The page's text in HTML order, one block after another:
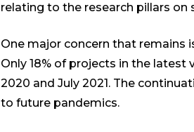
relating to the research pillars on
One major concern that remains
Only 18% of projects in the
2020 and July 2021. The
to future pandemics.